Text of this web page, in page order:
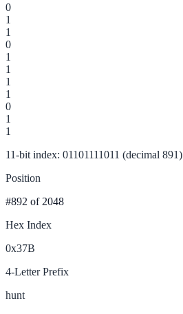
0
1
1
0
1
1
1
1
0
1
1
11-bit index: 01101111011 (decimal 891)
Position
#892 of 2048
Hex Index
0x37B
4-Letter Prefix
hunt